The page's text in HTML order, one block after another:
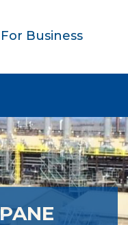
For Business